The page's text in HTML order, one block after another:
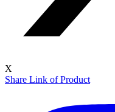
X
Share Link of Product